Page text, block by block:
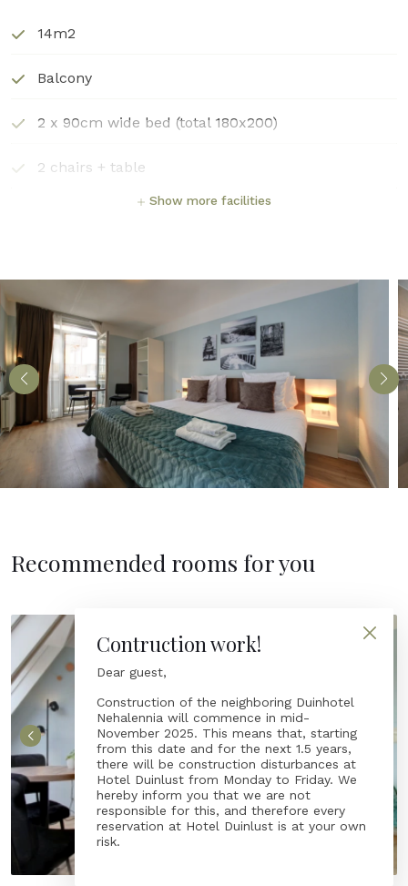
Contruction work!
Dear guest,
Construction of the neighboring Duinhotel
Nehalennia will commence in mid-
November 2025. This means that, starting
from this date and for the next 1.5 years,
there will be construction disturbances at
Hotel Duinlust from Monday to Friday. We
hereby inform you that we are not
responsible for this, and therefore every
reservation at Hotel Duinlust is at your own
risk.
14m2
Balcony
2 x 90cm wide bed (total 180x200)
2 chairs + table
Show more facilities
Recommended rooms for you